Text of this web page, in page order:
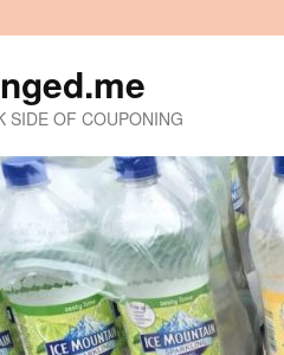
SIDE OF COUPONING